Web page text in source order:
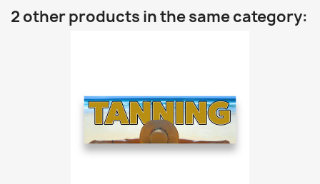
2 other products in the same category: